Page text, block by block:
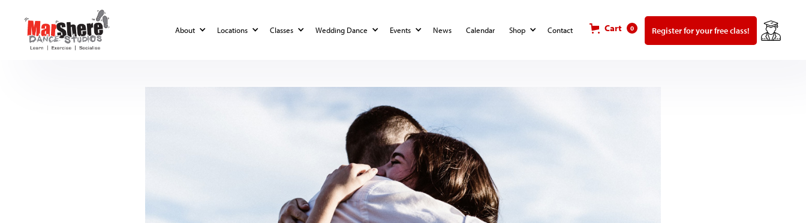
About Locations Classes Wedding Dance Events News Calendar Shop Contact Cart 0 Register for your free class!